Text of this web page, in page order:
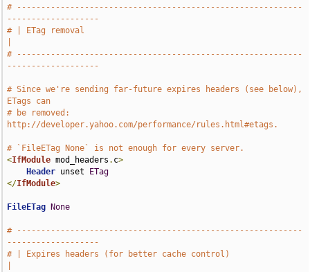
# -----------------------------------------------------------
-------------------
# | ETag removal
# -----------------------------------------------------------
-------------------
# Since we're sending far-future expires headers (see below),
ETags can
# be removed:
http://developer.yahoo.com/performance/rules.html#etags.
# `FileETag None` is not enough for every server.
<IfModule mod_headers . c>
Header unset
ETag
</IfModule>
FileETag None
# -----------------------------------------------------------
-------------------
# | Expires headers (for better cache control)